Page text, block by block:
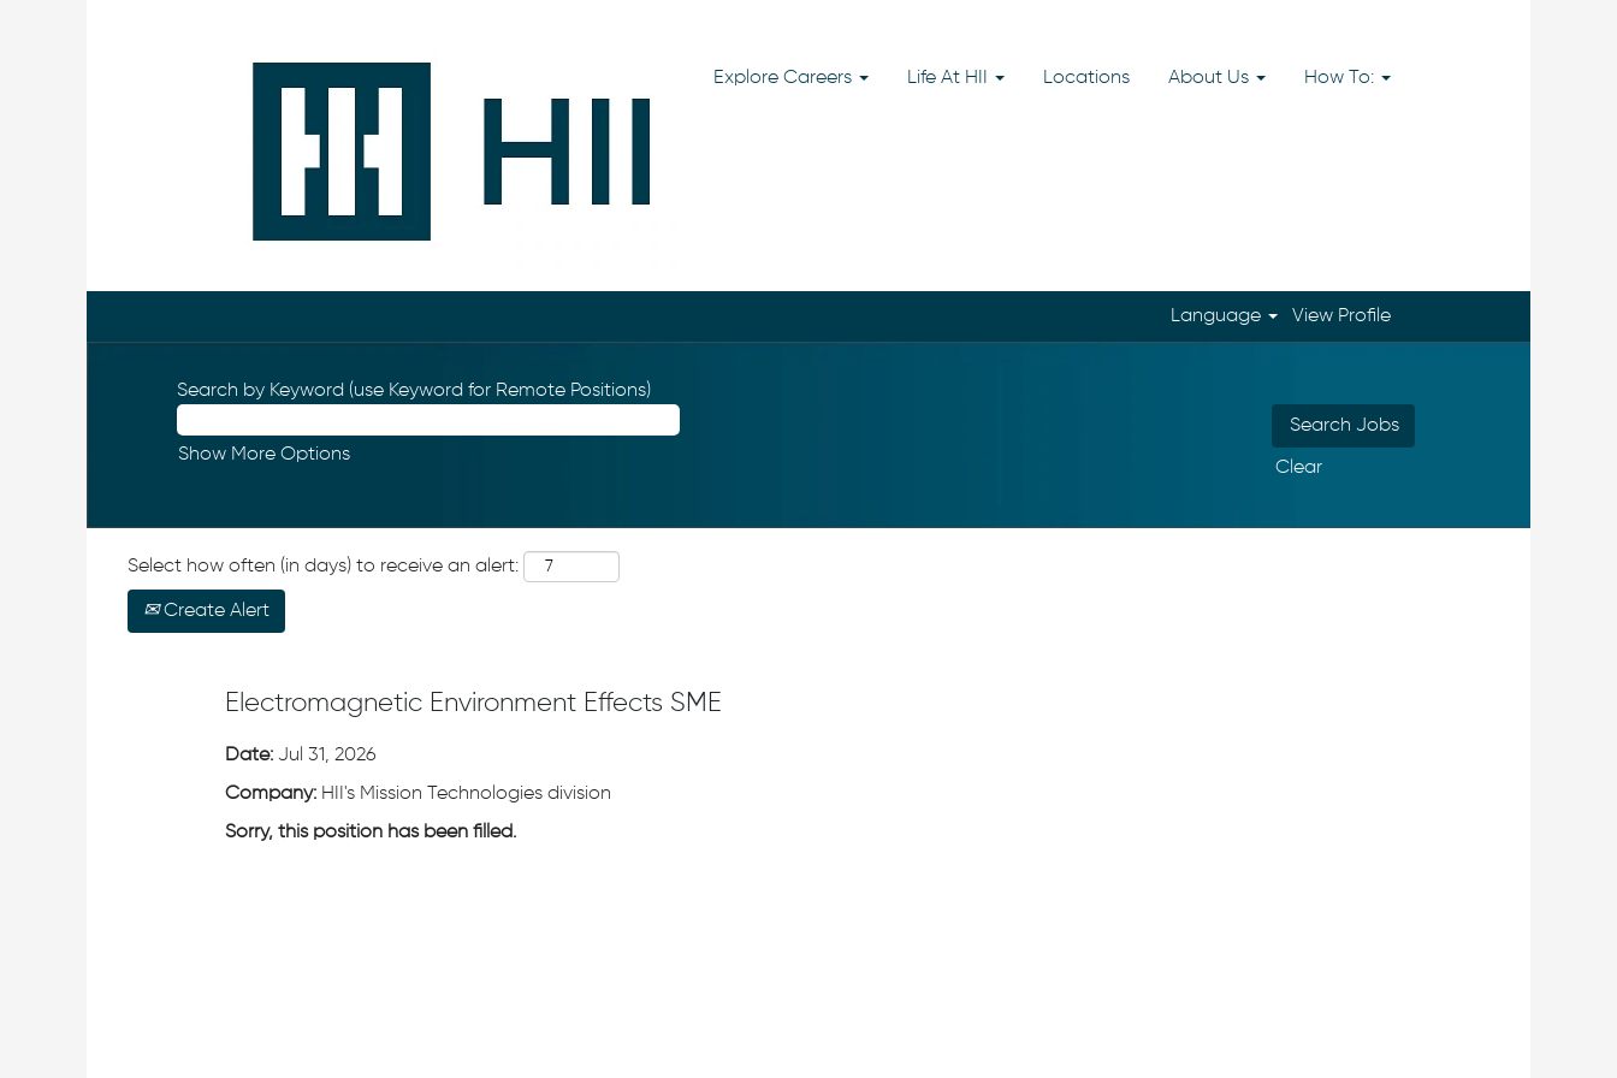
Explore Careers Life At HII Locations About Us How To:
Language View Profile
Search by Keyword (use Keyword for Remote Positions)
Show More Options
Clear
Select how often (in days) to receive an alert:
Create Alert
Electromagnetic Environment Effects SME
Date: Jul 31, 2026
Company: HII's Mission Technologies division
Sorry, this position has been filled.